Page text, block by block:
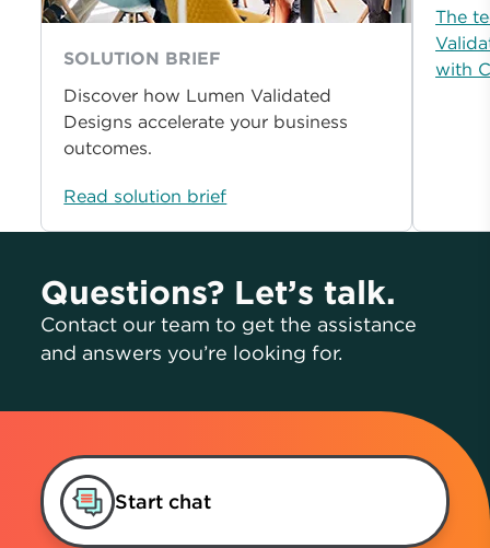
SOLUTION BRIEF
Discover how Lumen Validated
Designs accelerate your business
outcomes.
Read solution brief
The
with
Questions? Let’s talk.
Contact our team to get the assistance
and answers you’re looking for.
Start chat